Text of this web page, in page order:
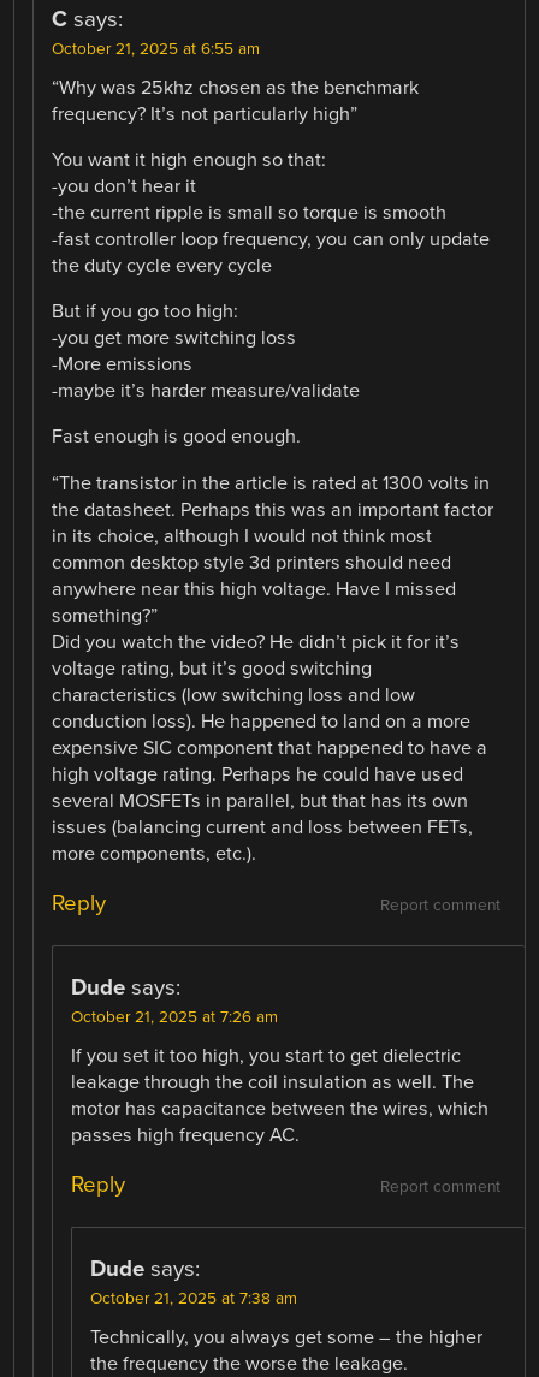
C says:
October 21, 2025 at 6:55 am
“Why was 25khz chosen as the benchmark
frequency? It’s not particularly high”
You want it high enough so that:
-you don’t hear it
-the current ripple is small so torque is smooth
-fast controller loop frequency, you can only update
the duty cycle every cycle
But if you go too high:
-you get more switching loss
-More emissions
-maybe it’s harder measure/validate
Fast enough is good enough.
“The transistor in the article is rated at 1300 volts in
the datasheet. Perhaps this was an important factor
in its choice, although I would not think most
common desktop style 3d printers should need
anywhere near this high voltage. Have I missed
something?”
Did you watch the video? He didn’t pick it for it’s
voltage rating, but it’s good switching
characteristics (low switching loss and low
conduction loss). He happened to land on a more
expensive SIC component that happened to have a
high voltage rating. Perhaps he could have used
several MOSFETs in parallel, but that has its own
issues (balancing current and loss between FETs,
more components, etc.).
Report comment
Reply
Dude says:
October 21, 2025 at 7:26 am
If you set it too high, you start to get dielectric
leakage through the coil insulation as well. The
motor has capacitance between the wires, which
passes high frequency AC.
Report comment
Reply
Dude says:
October 21, 2025 at 7:38 am
Technically, you always get some – the higher
the frequency the worse the leakage.